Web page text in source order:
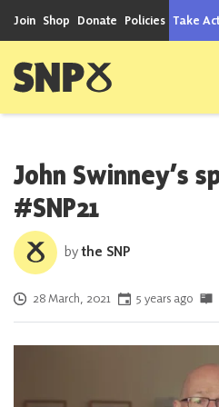
Join Shop Donate Policies Take
Scottish National Party
John Swinney’s
#SNP21
bythe SNP
Posted on
28 March, 2021 5 years ago